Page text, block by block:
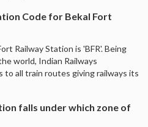
Code for Bekal Fort
Railway Station is 'BFR'. Being
world, Indian Railways
to all train routes giving railways its
falls under which zone of